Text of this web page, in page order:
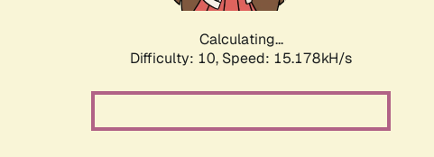
Calculating...
Difficulty: 10, Speed: 17.302kH/s